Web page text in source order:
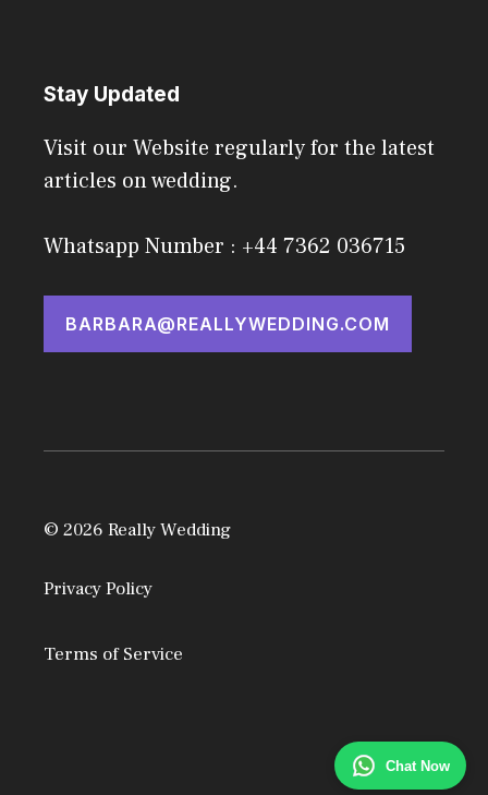
Chat Now
Stay Updated
Visit our Website regularly for the latest
articles on wedding.
Whatsapp Number : +44 7362 036715
BARBARA@REALLYWEDDING.COM
© 2026 Really Wedding
Privacy Policy
Terms of Service